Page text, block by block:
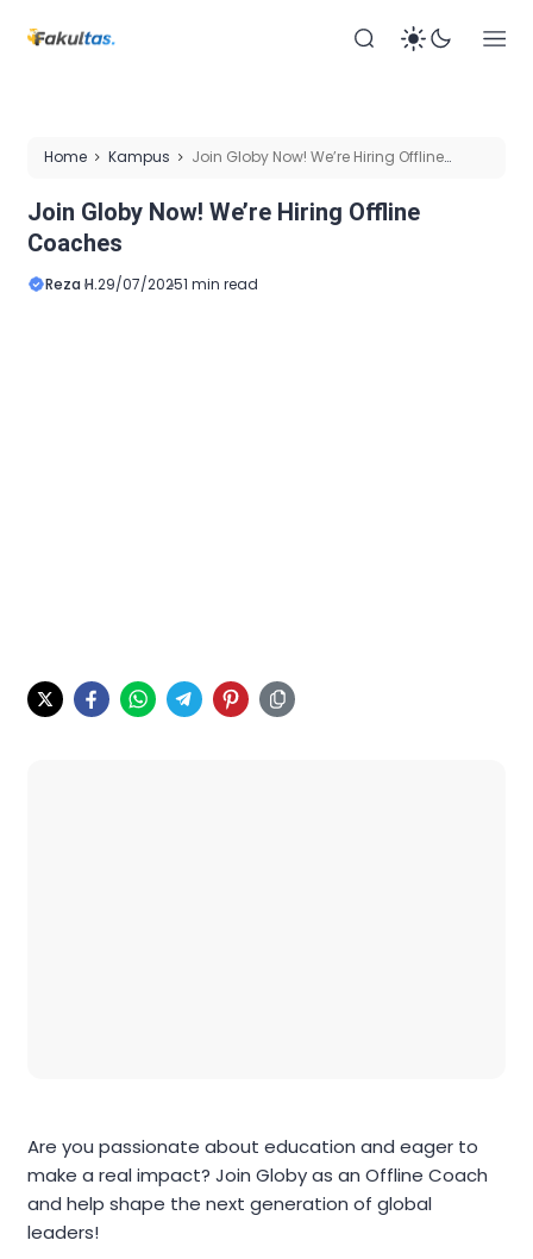
Home Kampus
Join Globy Now! We’re Hiring Offline
Join Globy Now! We’re Hiring Offline
Coaches
Reza H.29/07/20251 min read
Are you passionate about education and eager to
make a real impact? Join Globy as an Offline Coach
and help shape the next generation of global
leaders!